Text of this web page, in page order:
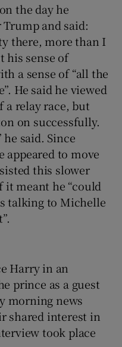
the day he
and said:
there, more than I
his sense of
a sense of “all the
He said he viewed
a relay race, but
on successfully.
he said. Since
appeared to move
this slower
meant he “could
talking to Michelle
Harry in an
prince as a guest
morning news
shared interest in
took place